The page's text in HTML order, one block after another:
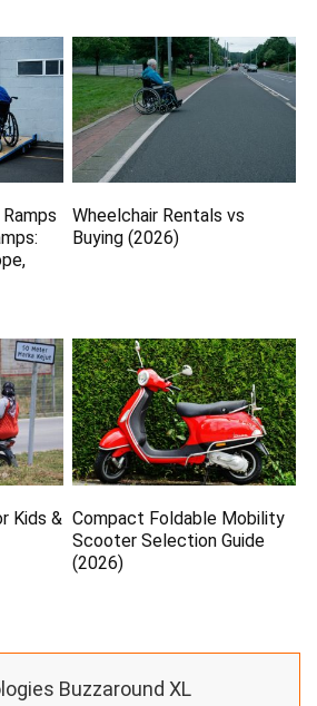
Wheelchair Rentals vs
Buying (2026)
Kids & Compact Foldable Mobility
Scooter Selection Guide
(2026)
Buzzaround XL